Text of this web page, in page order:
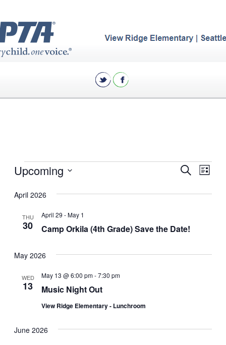
Events
Events
Search
List
Upcoming
date.
April 2026
THU
30 Camp Orkila (4th Grade) Save the Date!
April 29 -May 1
May 2026
WED
13 Music Night Out
May 13 @ 6:00 pm-7:30 pm
View Ridge Elementary - Lunchroom
June 2026